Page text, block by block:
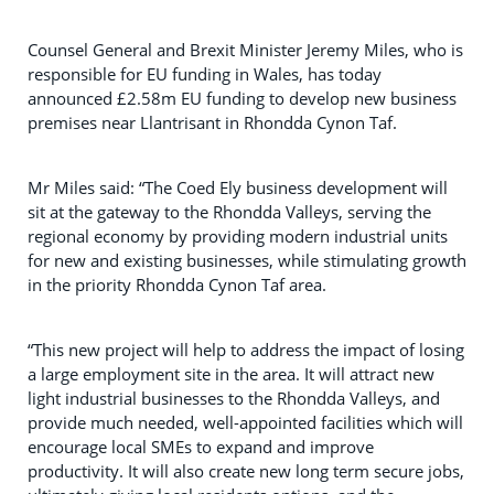
Counsel General and Brexit Minister Jeremy Miles, who is
responsible for EU funding in Wales, has today
announced £2.58m EU funding to develop new business
premises near Llantrisant in Rhondda Cynon Taf.
Mr Miles said: “The Coed Ely business development will
sit at the gateway to the Rhondda Valleys, serving the
regional economy by providing modern industrial units
for new and existing businesses, while stimulating growth
in the priority Rhondda Cynon Taf area.
“This new project will help to address the impact of losing
a large employment site in the area. It will attract new
light industrial businesses to the Rhondda Valleys, and
provide much needed, well-appointed facilities which will
encourage local SMEs to expand and improve
productivity. It will also create new long term secure jobs,